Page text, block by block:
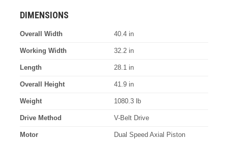
DIMENSIONS
Overall Width 40.4 in
Working Width 32.2 in
Length 28.1 in
Overall Height 41.9 in
Weight 1080.3 lb
Drive Method V-Belt Drive
Motor Dual Speed Axial Piston